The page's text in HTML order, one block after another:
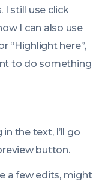
I still use click
I can also use
“Highlight here”,
to do something
the text, I’ll go
button.
a few edits, might